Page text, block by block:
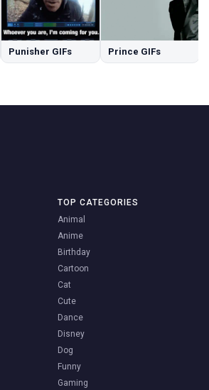
Punisher GIFs Prince GIFs
TOP CATEGORIES
Animal
Anime
Birthday
Cartoon
Cat
Cute
Dance
Disney
Dog
Funny
Gaming